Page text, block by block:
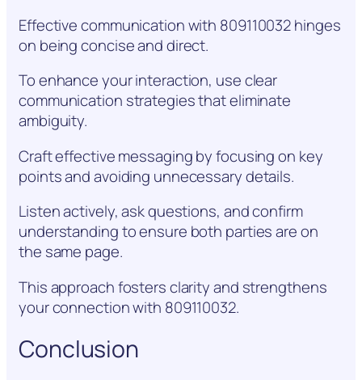
Effective communication with 809110032 hinges
on being concise and direct.
To enhance your interaction, use clear
communication strategies that eliminate
ambiguity.
Craft effective messaging by focusing on key
points and avoiding unnecessary details.
Listen actively, ask questions, and confirm
understanding to ensure both parties are on
the same page.
This approach fosters clarity and strengthens
your connection with 809110032.
Conclusion